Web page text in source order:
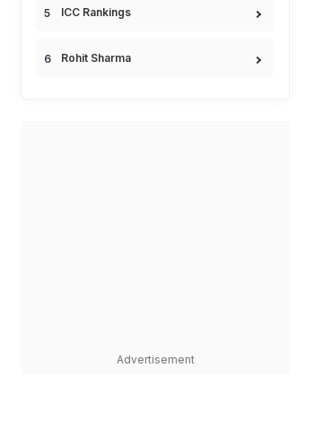
ICC Rankings
Rohit Sharma
Advertisement